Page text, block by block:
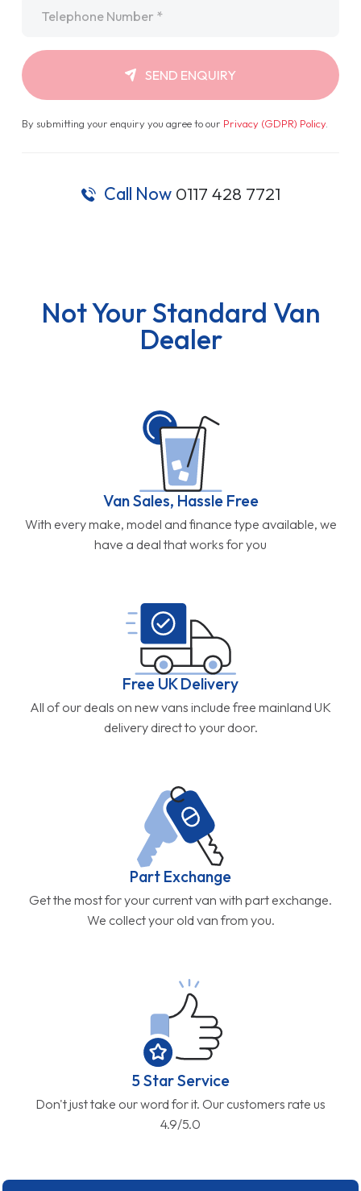
SEND ENQUIRY
By submitting your enquiry you agree to our Privacy (GDPR) Policy.
Call Now 0117 428 7721
Not Your Standard Van
Dealer
Van Sales, Hassle Free
With every make, model and finance type available, we
have a deal that works for you
Free UK Delivery
All of our deals on new vans include free mainland UK
delivery direct to your door.
Part Exchange
Get the most for your current van with part exchange.
We collect your old van from you.
5 Star Service
Don't just take our word for it. Our customers rate us
4.9/5.0